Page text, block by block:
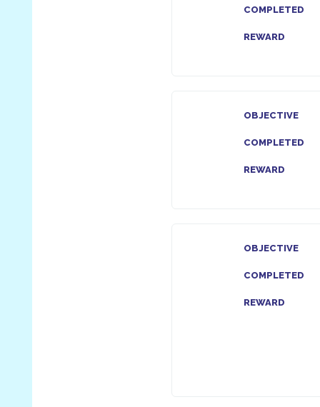
COMPLETED
REWARD
OBJECTIVE
COMPLETED
REWARD
OBJECTIVE
COMPLETED
REWARD